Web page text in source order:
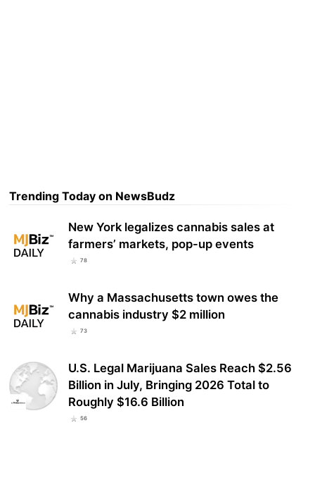
Trending Today on NewsBudz
New York legalizes cannabis sales at
farmers’ markets, pop-up events
78
Why a Massachusetts town owes the
cannabis industry $2 million
73
U.S. Legal Marijuana Sales Reach $2.56
Billion in July, Bringing 2026 Total to
Roughly $16.6 Billion
56